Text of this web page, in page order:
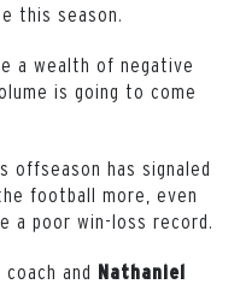
this season.
a wealth of negative
is going to come
offseason has signaled
football more, even
a poor win-loss record.
coach and Nathaniel